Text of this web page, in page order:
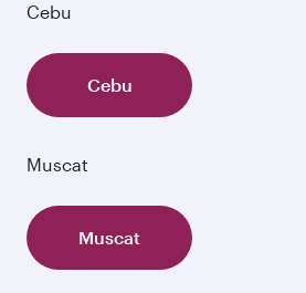
Cebu
Cebu
Muscat
Muscat